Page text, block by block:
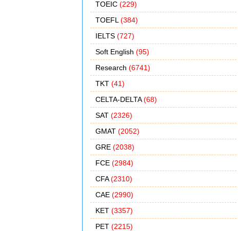
TOEIC (229)
TOEFL (384)
IELTS (727)
Soft English (95)
Research (6741)
TKT (41)
CELTA-DELTA(68)
SAT (2326)
GMAT (2052)
GRE (2038)
FCE (2984)
CFA(2310)
CAE (2990)
KET (3357)
PET (2215)